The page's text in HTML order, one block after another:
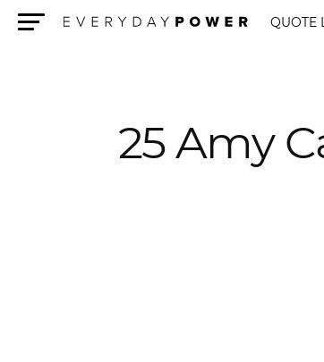
QUOTE
25 Amy